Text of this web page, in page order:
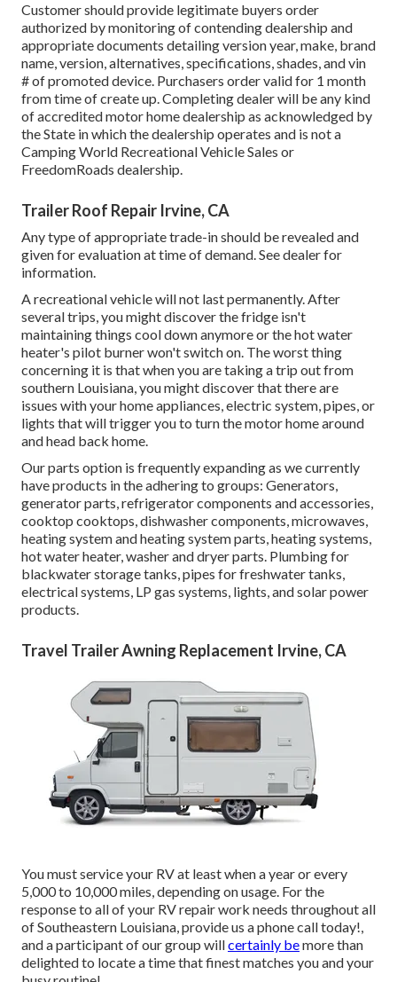
Customer should provide legitimate buyers order
authorized by monitoring of contending dealership and
appropriate documents detailing version year, make, brand
name, version, alternatives, specifications, shades, and vin
# of promoted device. Purchasers order valid for 1 month
from time of create up. Completing dealer will be any kind
of accredited motor home dealership as acknowledged by
the State in which the dealership operates and is not a
Camping World Recreational Vehicle Sales or
FreedomRoads dealership.
Trailer Roof Repair Irvine, CA
Any type of appropriate trade-in should be revealed and
given for evaluation at time of demand. See dealer for
information.
A recreational vehicle will not last permanently. After
several trips, you might discover the fridge isn't
maintaining things cool down anymore or the hot water
heater's pilot burner won't switch on. The worst thing
concerning it is that when you are taking a trip out from
southern Louisiana, you might discover that there are
issues with your home appliances, electric system, pipes, or
lights that will trigger you to turn the motor home around
and head back home.
Our parts option is frequently expanding as we currently
have products in the adhering to groups: Generators,
generator parts, refrigerator components and accessories,
cooktop cooktops, dishwasher components, microwaves,
heating system and heating system parts, heating systems,
hot water heater, washer and dryer parts. Plumbing for
blackwater storage tanks, pipes for freshwater tanks,
electrical systems, LP gas systems, lights, and solar power
products.
Travel Trailer Awning Replacement Irvine, CA
You must service your RV at least when a year or every
5,000 to 10,000 miles, depending on usage. For the
response to all of your RV repair work needs throughout all
of Southeastern Louisiana, provide us a phone call today!,
and a participant of our group willcertainly bemore than
delighted to locate a time that finest matches you and your